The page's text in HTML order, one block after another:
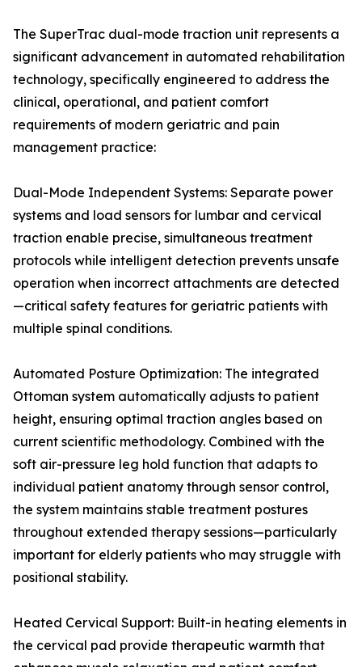
The SuperTrac dual-mode traction unit represents a
significant advancement in automated rehabilitation
technology, specifically engineered to address the
clinical, operational, and patient comfort
requirements of modern geriatric and pain
management practice:
Dual-Mode Independent Systems: Separate power
systems and load sensors for lumbar and cervical
traction enable precise, simultaneous treatment
protocols while intelligent detection prevents unsafe
operation when incorrect attachments are detected
—critical safety features for geriatric patients with
multiple spinal conditions.
Automated Posture Optimization: The integrated
Ottoman system automatically adjusts to patient
height, ensuring optimal traction angles based on
current scientific methodology. Combined with the
soft air-pressure leg hold function that adapts to
individual patient anatomy through sensor control,
the system maintains stable treatment postures
throughout extended therapy sessions—particularly
important for elderly patients who may struggle with
positional stability.
Heated Cervical Support: Built-in heating elements in
the cervical pad provide therapeutic warmth that